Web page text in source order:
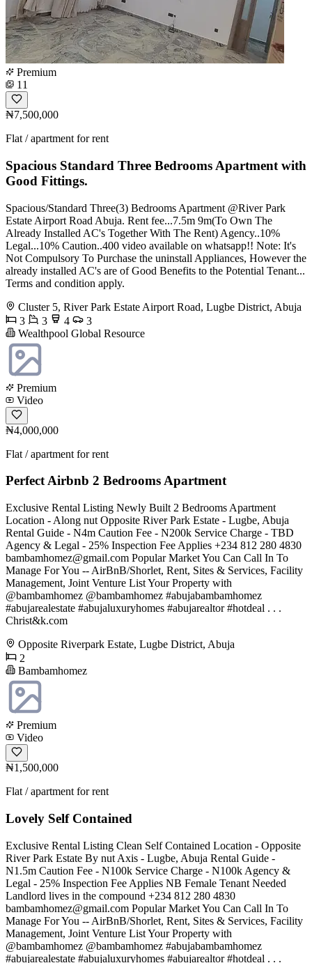
Premium
11
₦7,500,000
Flat / apartment for rent
Spacious Standard Three Bedrooms Apartment with
Good Fittings.
Spacious/Standard Three(3) Bedrooms Apartment @River Park
Estate Airport Road Abuja. Rent fee...7.5m 9m(To Own The
Already Installed AC's Together With The Rent) Agency..10%
Legal...10% Caution..400 video available on whatsapp!! Note: It's
Not Compulsory To Purchase the uninstall Appliances, However the
already installed AC's are of Good Benefits to the Potential Tenant...
Terms and condition apply.
Cluster 5, River Park Estate Airport Road, Lugbe District, Abuja
3
3 4
3
Wealthpool Global Resource
Premium
Video
₦4,000,000
Flat / apartment for rent
Perfect Airbnb 2 Bedrooms Apartment
Exclusive Rental Listing Newly Built 2 Bedrooms Apartment
Location - Along nut Opposite River Park Estate - Lugbe, Abuja
Rental Guide - N4m Caution Fee - N200k Service Charge - TBD
Agency & Legal - 25% Inspection Fee Applies +234 812 280 4830
bambamhomez@gmail.com Popular Market You Can Call In To
Manage For You -- AirBnB/Shorlet, Rent, Sites & Services, Facility
Management, Joint Venture List Your Property with
@bambamhomez @bambamhomez #abujabambamhomez
#abujarealestate #abujaluxuryhomes #abujarealtor #hotdeal . . .
Christ&k.com
Opposite Riverpark Estate, Lugbe District, Abuja
2
Bambamhomez
Premium
Video
₦1,500,000
Flat / apartment for rent
Lovely Self Contained
Exclusive Rental Listing Clean Self Contained Location - Opposite
River Park Estate By nut Axis - Lugbe, Abuja Rental Guide -
N1.5m Caution Fee - N100k Service Charge - N100k Agency &
Legal - 25% Inspection Fee Applies NB Female Tenant Needed
Landlord lives in the compound +234 812 280 4830
bambamhomez@gmail.com Popular Market You Can Call In To
Manage For You -- AirBnB/Shorlet, Rent, Sites & Services, Facility
Management, Joint Venture List Your Property with
@bambamhomez @bambamhomez #abujabambamhomez
#abujarealestate #abujaluxuryhomes #abujarealtor #hotdeal . . .